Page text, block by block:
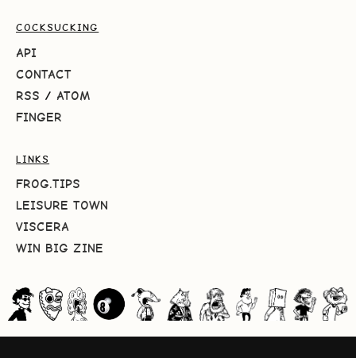
COCKSUCKING
API
CONTACT
RSS / ATOM
FINGER
LINKS
FROG.TIPS
LEISURE TOWN
VISCERA
WIN BIG ZINE